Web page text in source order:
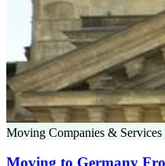
Moving Companies & Services